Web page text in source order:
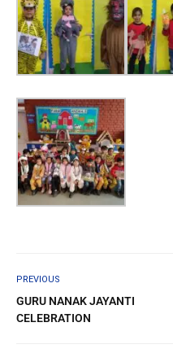
PREVIOUS
GURU NANAK JAYANTI
CELEBRATION